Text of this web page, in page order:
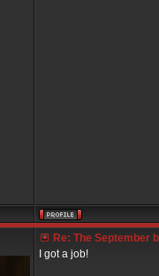
Re: The September
I got a job!